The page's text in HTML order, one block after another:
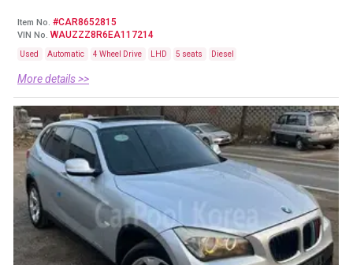
Item No. #CAR8652815
VIN No. WAUZZZ8R6EA117214
Used Automatic 4 Wheel Drive LHD 5 seats Diesel
More details >>